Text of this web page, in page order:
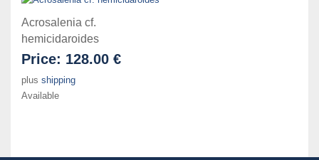
Acrosalenia cf.
hemicidaroides
Price: 128.00 €
plus shipping
Available